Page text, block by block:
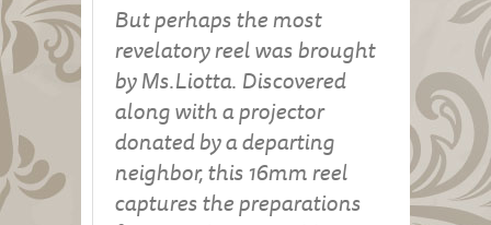
But perhaps the most
revelatory reel was brought
by Ms.Liotta. Discovered
along with a projector
donated by a departing
neighbor, this 16mm reel
captures the preparations